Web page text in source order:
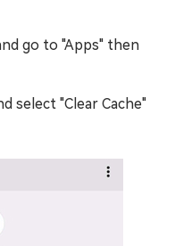
go to "Apps" then
select "Clear Cache"